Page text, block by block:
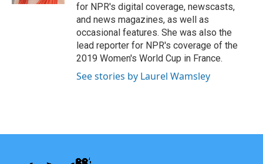
for NPR's digital coverage, newscasts,
and news magazines, as well as
occasional features. She was also the
lead reporter for NPR's coverage of the
2019 Women's World Cup in France.
See stories by Laurel Wamsley